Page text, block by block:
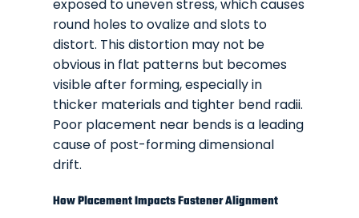
exposed to uneven stress, which causes
round holes to ovalize and slots to
distort. This distortion may not be
obvious in flat patterns but becomes
visible after forming, especially in
thicker materials and tighter bend radii.
Poor placement near bends is a leading
cause of post-forming dimensional
drift.
How Placement Impacts Fastener Alignment